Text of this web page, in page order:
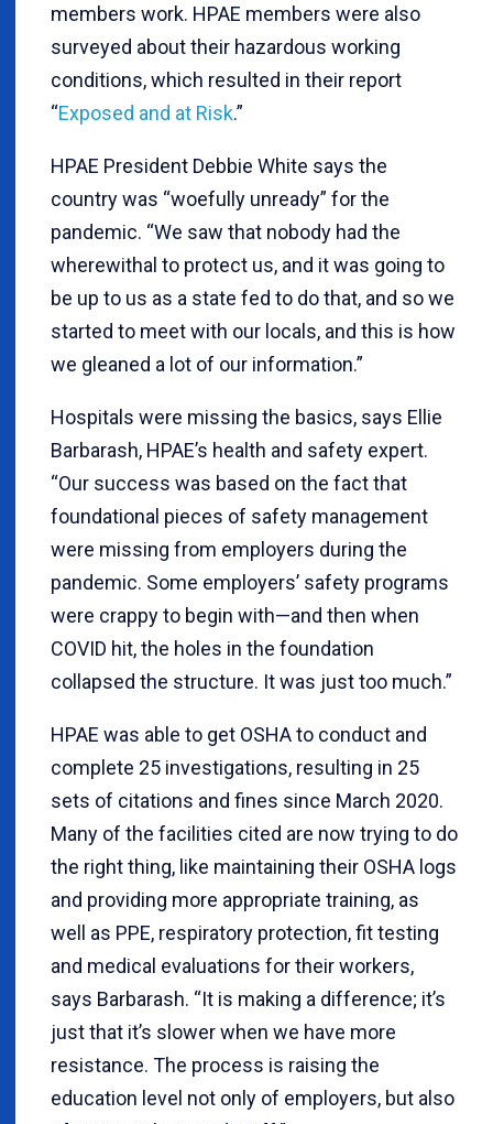
members work. HPAE members were also
surveyed about their hazardous working
conditions, which resulted in their report
“Exposed and at Risk.”
HPAE President Debbie White says the
country was “woefully unready” for the
pandemic. “We saw that nobody had the
wherewithal to protect us, and it was going to
be up to us as a state fed to do that, and so we
started to meet with our locals, and this is how
we gleaned a lot of our information.”
Hospitals were missing the basics, says Ellie
Barbarash, HPAE’s health and safety expert.
“Our success was based on the fact that
foundational pieces of safety management
were missing from employers during the
pandemic. Some employers’ safety programs
were crappy to begin with—and then when
COVID hit, the holes in the foundation
collapsed the structure. It was just too much.”
HPAE was able to get OSHA to conduct and
complete 25 investigations, resulting in 25
sets of citations and fines since March 2020.
Many of the facilities cited are now trying to do
the right thing, like maintaining their OSHA logs
and providing more appropriate training, as
well as PPE, respiratory protection, fit testing
and medical evaluations for their workers,
says Barbarash. “It is making a difference; it’s
just that it’s slower when we have more
resistance. The process is raising the
education level not only of employers, but also